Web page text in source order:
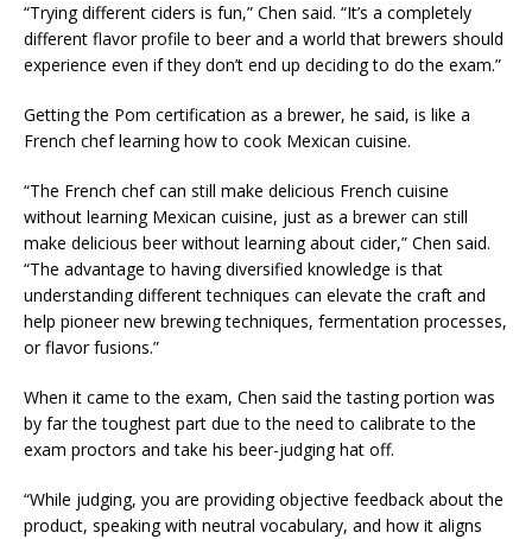
“Trying different ciders is fun,” Chen said. “It’s a completely
different flavor profile to beer and a world that brewers should
experience even if they don’t end up deciding to do the exam.”
Getting the Pom certification as a brewer, he said, is like a
French chef learning how to cook Mexican cuisine.
“The French chef can still make delicious French cuisine
without learning Mexican cuisine, just as a brewer can still
make delicious beer without learning about cider,” Chen said.
“The advantage to having diversified knowledge is that
understanding different techniques can elevate the craft and
help pioneer new brewing techniques, fermentation processes,
or flavor fusions.”
When it came to the exam, Chen said the tasting portion was
by far the toughest part due to the need to calibrate to the
exam proctors and take his beer-judging hat off.
“While judging, you are providing objective feedback about the
product, speaking with neutral vocabulary, and how it aligns